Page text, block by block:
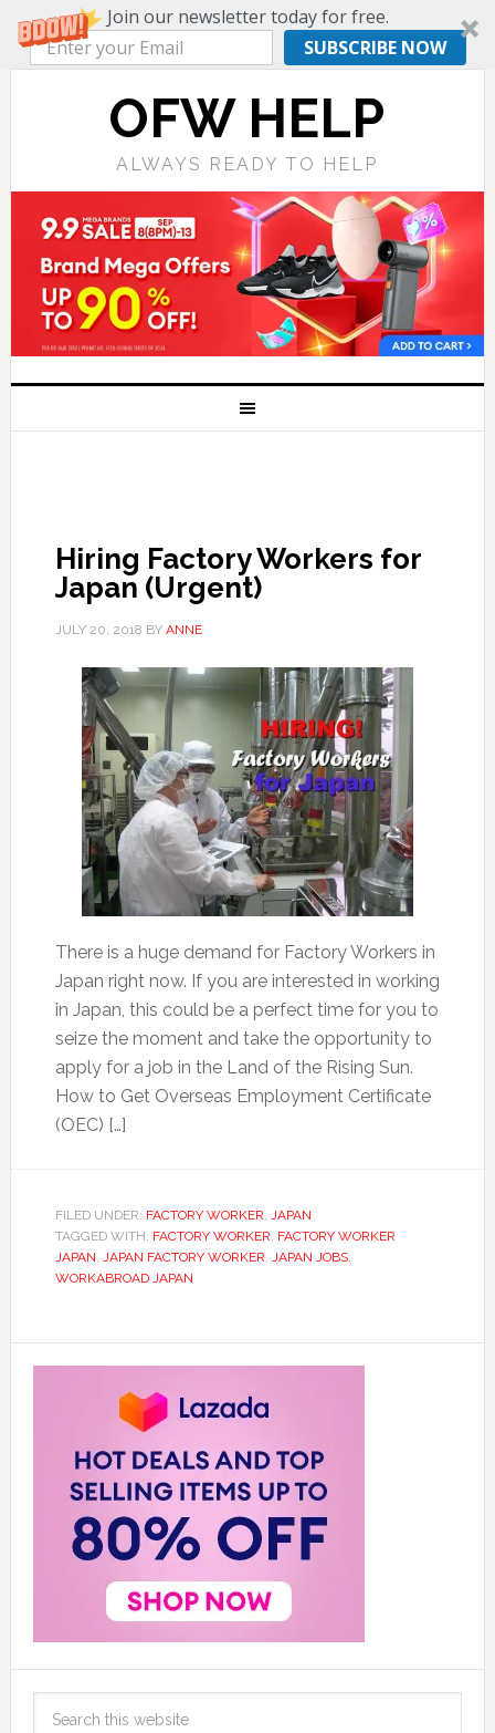
Join our newsletter today for free.
SUBSCRIBE NOW
OFW HELP
ALWAYS READY TO HELP
Hiring Factory Workers for
Japan (Urgent)
JULY 20, 2018 BY ANNE
There is a huge demand for Factory Workers in
Japan right now. If you are interested in working
in Japan, this could be a perfect time for you to
seize the moment and take the opportunity to
apply for a job in the Land of the Rising Sun.
How to Get Overseas Employment Certificate
(OEC) […]
FILED UNDER: FACTORY WORKER, JAPAN
TAGGED WITH: FACTORY WORKER, FACTORY WORKER
JAPAN, JAPAN FACTORY WORKER, JAPAN JOBS,
WORKABROAD JAPAN